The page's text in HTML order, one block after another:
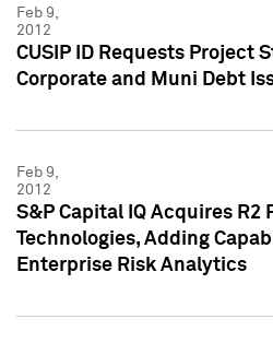
Feb 9,
2012
CUSIP ID Requests Project
Corporate and Muni Debt
Feb 9,
2012
S&P Capital IQ Acquires R2
Technologies, Adding
Enterprise Risk Analytics